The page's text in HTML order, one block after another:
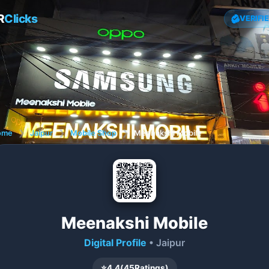
Clicks
❯ Jaipur ❯ Mobile Shop ❯ Meenakshi Mobile
Meenakshi Mobile
Digital Profile • Jaipur